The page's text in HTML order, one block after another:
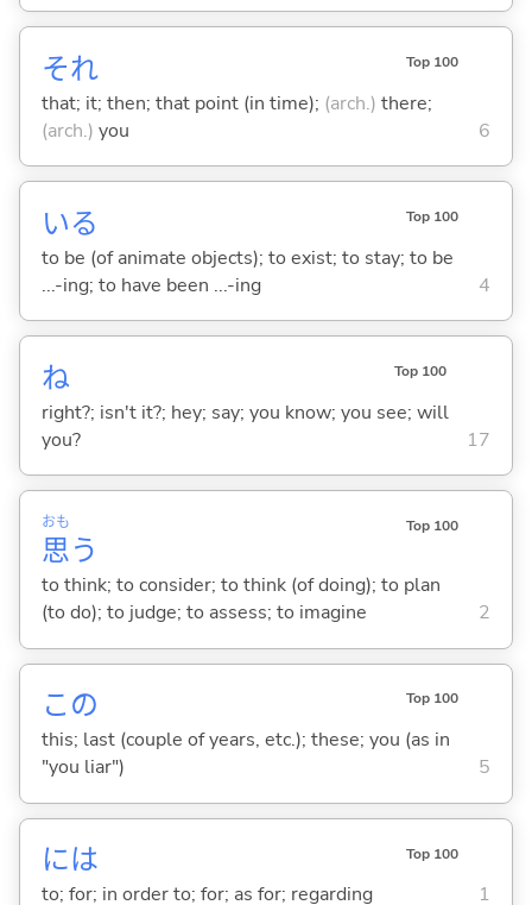
それ Top 100
that; it; then; that point (in time); (arch.) there;
(arch.) you 6
いる Top 100
to be (of animate objects); to exist; to stay; to be
...-ing; to have been ...-ing
4
ね Top 100
right?; isn't it?; hey; say; you know; you see; will
you?
17
思
おも
う
Top 100
to think; to consider; to think (of doing); to plan
(to do); to judge; to assess; to imagine
2
この Top 100
this; last (couple of years, etc.); these; you (as in
"you liar")
5
には Top 100
to; for; in order to; for; as for; regarding 1